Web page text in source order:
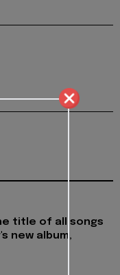
title of all songs
new album,